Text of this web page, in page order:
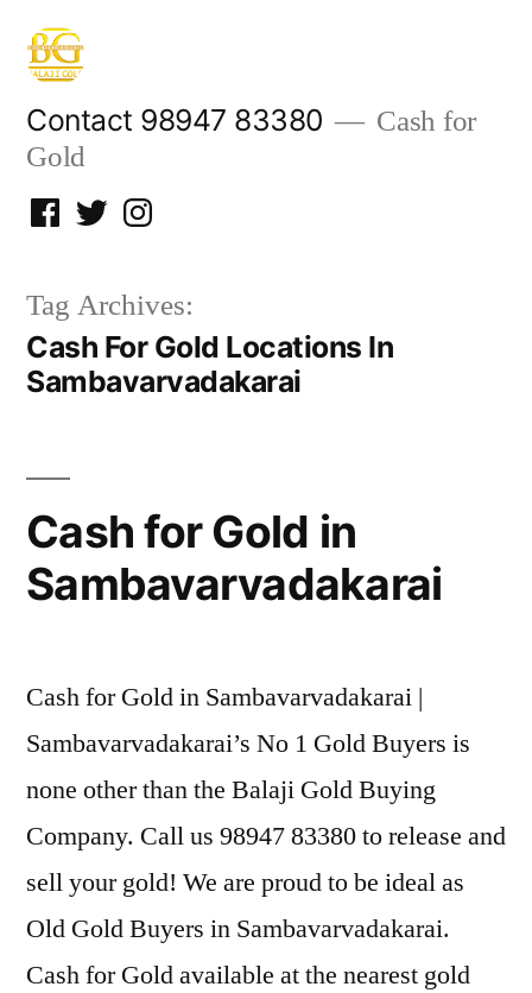
Skip
content
Contact 98947 83380
Cash for
Gold
Facebook
TwitterInstagram
Tag Archives:
Cash For Gold Locations In
Sambavarvadakarai
Cash for Gold in
Sambavarvadakarai
Cash for Gold in Sambavarvadakarai |
Sambavarvadakarai’s No 1 Gold Buyers is
none other than the Balaji Gold Buying
Company. Call us 98947 83380 to release and
sell your gold! We are proud to be ideal as
Old Gold Buyers in Sambavarvadakarai.
Cash for Gold available at the nearest gold